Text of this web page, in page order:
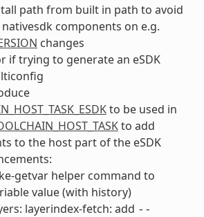
path from built in path to avoid
components on e.g.
changes
if trying to generate an eSDK
to be used in
to add
to the host part of the eSDK
getvar helper command to
value (with history)
layerindex-fetch: add --